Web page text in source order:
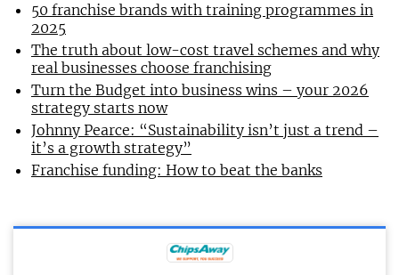
50 franchise brands with training programmes in
2025
The truth about low-cost travel schemes and why
real businesses choose franchising
Turn the Budget into business wins – your 2026
strategy starts now
Johnny Pearce: “Sustainability isn’t just a trend –
it’s a growth strategy”
Franchise funding: How to beat the banks